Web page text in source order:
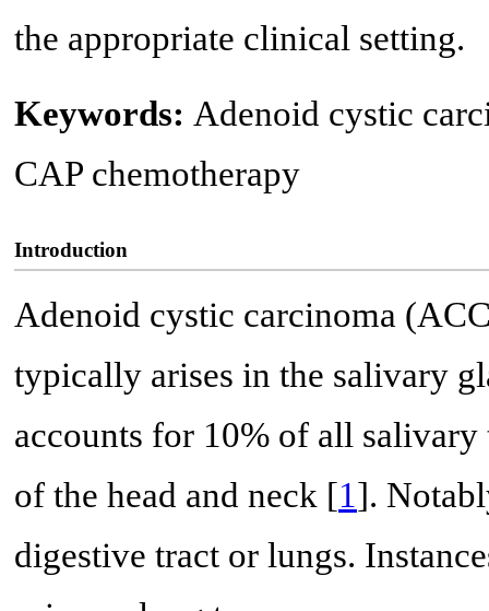
the appropriate clinical setting.
Keywords: Adenoid cystic
CAP chemotherapy
Introduction
Adenoid cystic carcinoma
typically arises in the salivary
accounts for 10% of all
of the head and neck [1].
digestive tract or lungs.